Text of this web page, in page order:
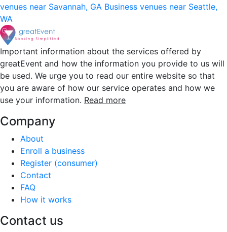
venues near Savannah, GA Business venues near Seattle,
WA
Important information about the services offered by
greatEvent and how the information you provide to us will
be used. We urge you to read our entire website so that
you are aware of how our service operates and how we
use your information. Read more
Company
About
Enroll a business
Register (consumer)
Contact
FAQ
How it works
Contact us